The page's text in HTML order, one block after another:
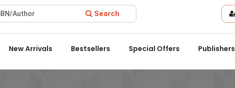
2022 by the Delhi State Booksellers & Publishers' Association.
Search
New Arrivals Bestsellers Special Offers Publishers